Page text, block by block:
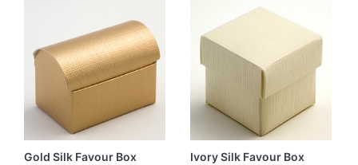
Gold Silk Favour Box Ivory Silk Favour Box